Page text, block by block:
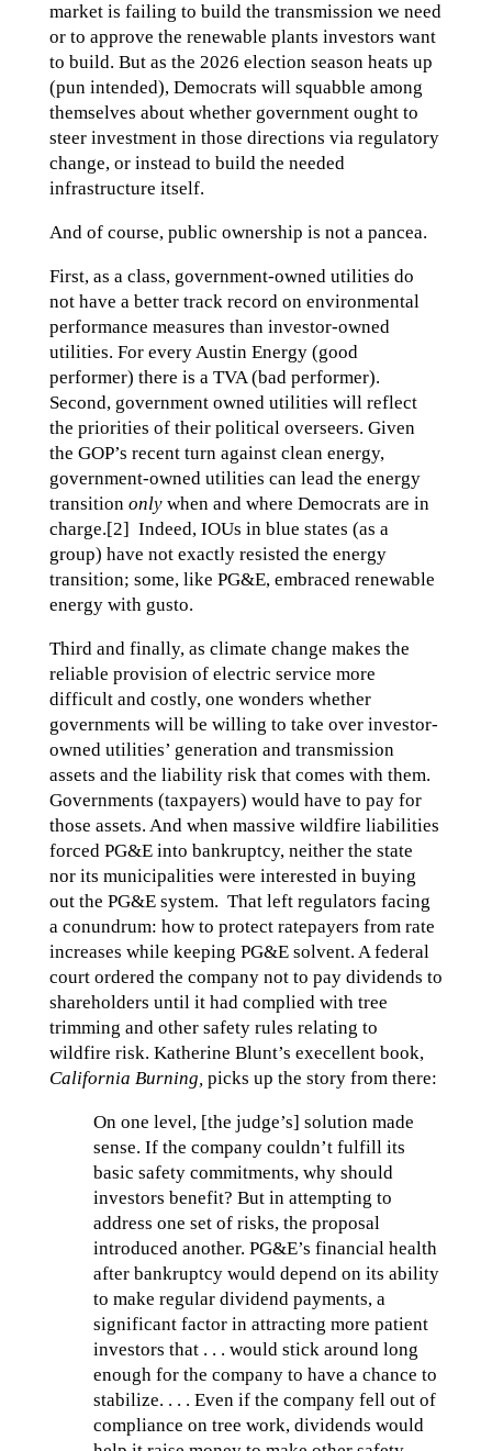
market is failing to build the transmission we need
or to approve the renewable plants investors want
to build. But as the 2026 election season heats up
(pun intended), Democrats will squabble among
themselves about whether government ought to
steer investment in those directions via regulatory
change, or instead to build the needed
infrastructure itself.
And of course, public ownership is not a pancea.
First, as a class, government-owned utilities do
not have a better track record on environmental
performance measures than investor-owned
utilities. For every Austin Energy (good
performer) there is a TVA (bad performer).
Second, government owned utilities will reflect
the priorities of their political overseers. Given
the GOP’s recent turn against clean energy,
government-owned utilities can lead the energy
transition onlywhen and where Democrats are in
charge.[2] Indeed, IOUs in blue states (as a
group) have not exactly resisted the energy
transition; some, like PG&E, embraced renewable
energy with gusto.
Third and finally, as climate change makes the
reliable provision of electric service more
difficult and costly, one wonders whether
governments will be willing to take over investor-
owned utilities’ generation and transmission
assets and the liability risk that comes with them.
Governments (taxpayers) would have to pay for
those assets. And when massive wildfire liabilities
forced PG&E into bankruptcy, neither the state
nor its municipalities were interested in buying
out the PG&E system. That left regulators facing
a conundrum: how to protect ratepayers from rate
increases while keeping PG&E solvent. A federal
court ordered the company not to pay dividends to
shareholders until it had complied with tree
trimming and other safety rules relating to
wildfire risk. Katherine Blunt’s execellent book,
California Burning, picks up the story from there:
On one level, [the judge’s] solution made
sense. If the company couldn’t fulfill its
basic safety commitments, why should
investors benefit? But in attempting to
address one set of risks, the proposal
introduced another. PG&E’s financial health
after bankruptcy would depend on its ability
to make regular dividend payments, a
significant factor in attracting more patient
investors that . . . would stick around long
enough for the company to have a chance to
stabilize. . . . Even if the company fell out of
compliance on tree work, dividends would